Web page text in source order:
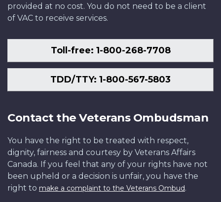
provided at no cost. You do not need to be a client
of VAC to receive services.
Toll-free: 1-800-268-7708
TDD/TTY: 1-800-567-5803
Contact the Veterans Ombudsman
You have the right to be treated with respect,
dignity, fairness and courtesy by Veterans Affairs
Canada. If you feel that any of your rights have not
been upheld or a decision is unfair, you have the
right to make a complaint to the Veterans Ombud.